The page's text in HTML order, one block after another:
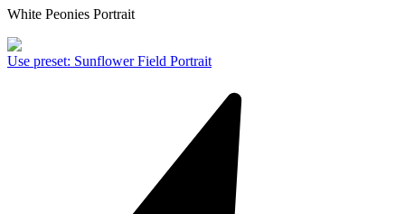
White Peonies Portrait
Use preset: Sunflower Field Portrait